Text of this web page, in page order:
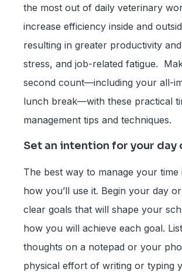
the most out of daily veterinary
increase efficiency inside and
resulting in greater productivity
stress, and job-related fatigue.
second count—including your all-
lunch break—with these practical
management tips and techniques.
Set an intention for your day
The best way to manage your time
how you’ll use it. Begin your day
clear goals that will shape your
how you will achieve each goal.
thoughts on a notepad or your
physical effort of writing or typing